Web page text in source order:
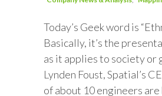
Today’s Geek word is
Basically, it’s the
as it applies to society or
Lynden Foust, Spatial’s
of about 10 engineers